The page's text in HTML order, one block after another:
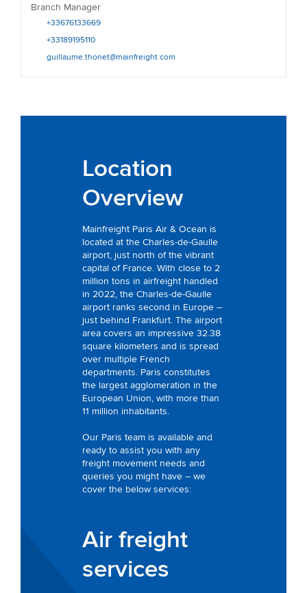
Branch Manager
+33676133669
+33189195110
guillaume.thonet@mainfreight.com
Location
Overview
Mainfreight Paris Air & Ocean is
located at the Charles-de-Gaulle
airport, just north of the vibrant
capital of France. With close to 2
million tons in airfreight handled
in 2022, the Charles-de-Gaulle
airport ranks second in Europe –
just behind Frankfurt. The airport
area covers an impressive 32.38
square kilometers and is spread
over multiple French
departments. Paris constitutes
the largest agglomeration in the
European Union, with more than
11 million inhabitants.
Our Paris team is available and
ready to assist you with any
freight movement needs and
queries you might have – we
cover the below services:
Air freight
services